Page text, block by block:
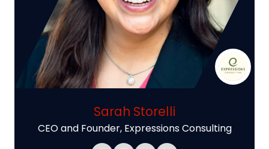
Sarah Storelli
CEO and Founder, Expressions Consulting